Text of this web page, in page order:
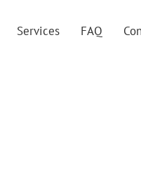
Services FAQ